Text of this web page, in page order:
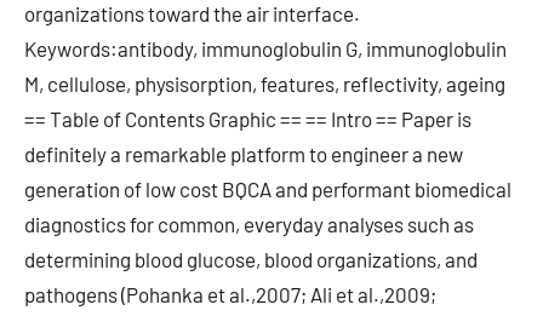
organizations toward the air interface.
Keywords:antibody, immunoglobulin G, immunoglobulin
M, cellulose, physisorption, features, reflectivity, ageing
== Table of Contents Graphic == == Intro == Paper is
definitely a remarkable platform to engineer a new
generation of low cost BQCA and performant biomedical
diagnostics for common, everyday analyses such as
determining blood glucose, blood organizations, and
pathogens (Pohanka et al.,2007; Ali et al.,2009;